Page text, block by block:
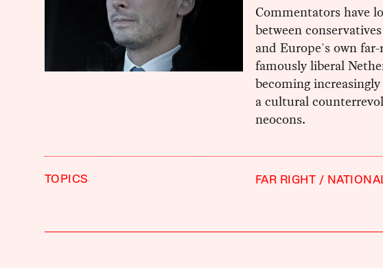
Commentators have
between
and Europe's own
famously liberal
becoming
a cultural
neocons.
TOPICS FAR RIGHT